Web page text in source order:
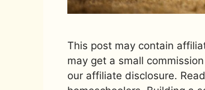
This post may contain
may get a small
our affiliate disclosure.